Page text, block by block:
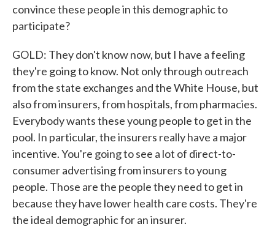
convince these people in this demographic to
participate?
GOLD: They don't know now, but I have a feeling
they're going to know. Not only through outreach
from the state exchanges and the White House, but
also from insurers, from hospitals, from pharmacies.
Everybody wants these young people to get in the
pool. In particular, the insurers really have a major
incentive. You're going to see a lot of direct-to-
consumer advertising from insurers to young
people. Those are the people they need to get in
because they have lower health care costs. They're
the ideal demographic for an insurer.